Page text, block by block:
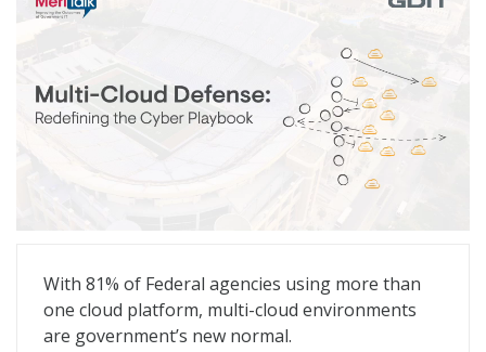
Multi-Cloud Defense: Redefining the Cyber Playbook
With 81% of Federal agencies using more than
one cloud platform, multi-cloud environments
are government’s new normal.